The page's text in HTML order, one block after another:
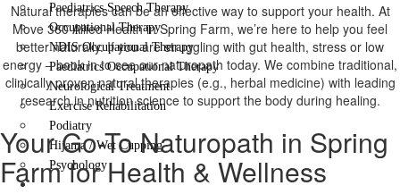
Paediatrics Speech Therapy
Occupational Therapy
NDIS Occupational Therapy
Paediatrics Occupational Therapy
Neurological Treatment
Exercise Rehabilitation
Podiatry
Hijama / Wet Cupping
Psychology
Locations
Natural therapies can be an effective way to support your health. At
Move 360 Allied Health in Spring Farm, we’re here to help you feel
better naturally. If you are struggling with gut health, stress or low
energy – book in to see our naturopath today. We combine traditional,
clinically proven natural therapies (e.g., herbal medicine) with leading
research in nutrition science to support the body during healing.
Your Go-To Naturopath in Spring
Farm for Health & Wellness